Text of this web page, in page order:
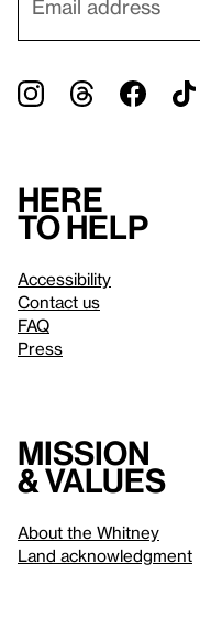
Here
to help
Accessibility
Contact us
FAQ
Press
Mission
& values
About the Whitney
Land acknowledgment